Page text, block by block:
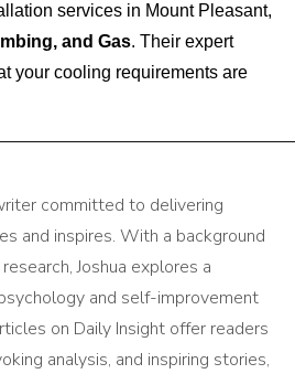
services in Mount Pleasant,
and Gas. Their expert
your cooling requirements are
committed to delivering
and inspires. With a background
Joshua explores a
and self-improvement
on Daily Insight offer readers
analysis, and inspiring stories,